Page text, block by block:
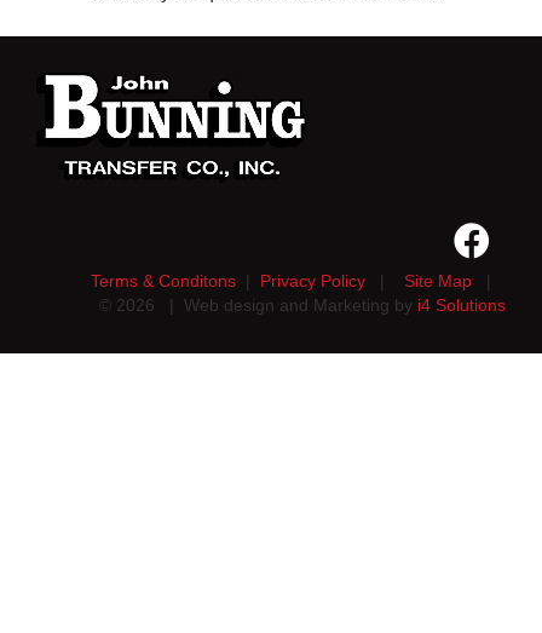
Terms & Conditons | Privacy Policy | Site Map |
© 2026 | Web design and Marketing by i4 Solutions